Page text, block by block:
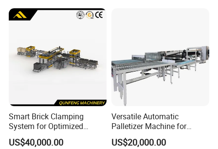
Company Profile
Smart Brick Clamping
System for Optimized
Palletizing Processes
US$40,000.00
Versatile Automatic
Palletizer Machine for
Chinese Product Handling
US$20,000.00